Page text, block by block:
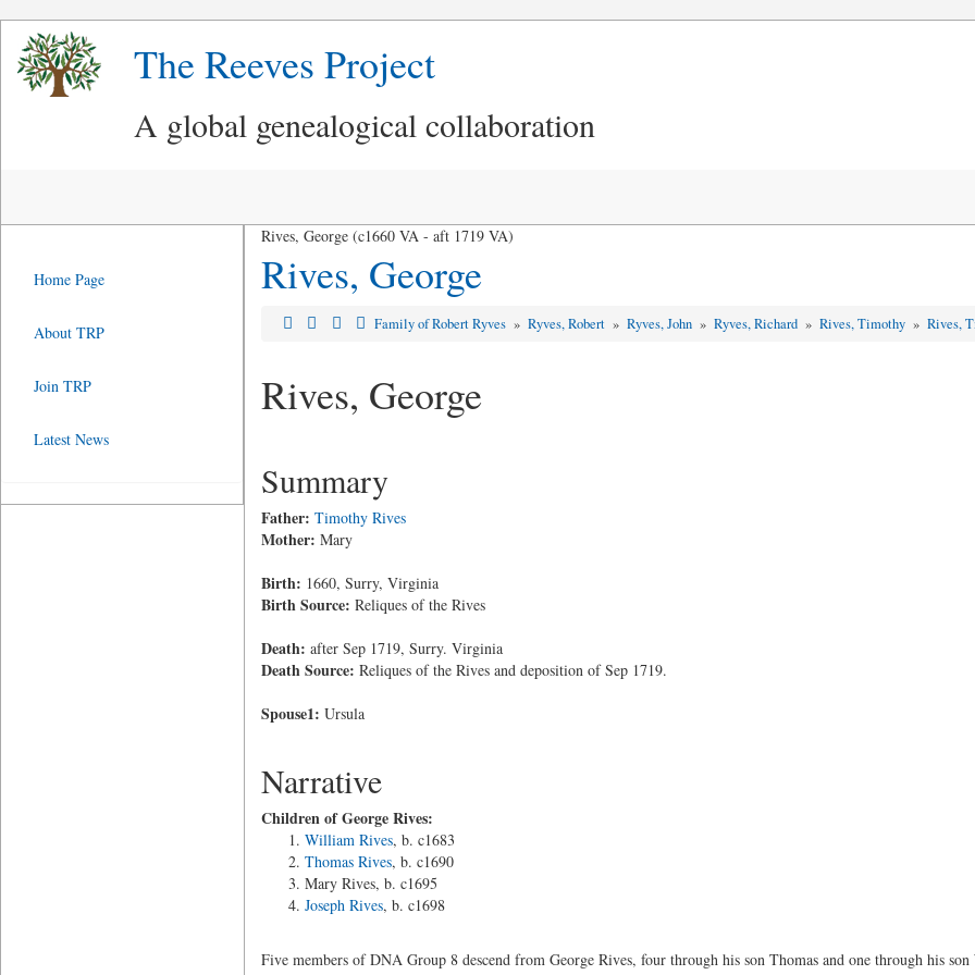
The Reeves Project
A global genealogical collaboration
Rives, George (c1660 VA - aft 1719 VA)
Rives, George
Family of Robert Ryves »Ryves, Robert »Ryves, John »Ryves, Richard »Rives, Timothy »Rives,
Rives, George
Summary
Father: Timothy Rives
Mother: Mary
Birth: 1660, Surry, Virginia
Birth Source: Reliques of the Rives
Death: after Sep 1719, Surry. Virginia
Death Source: Reliques of the Rives and deposition of Sep 1719.
Spouse1: Ursula
Narrative
Children of George Rives:
William Rives, b. c1683
Thomas Rives, b. c1690
Mary Rives, b. c1695
Joseph Rives, b. c1698
Five members of DNA Group 8 descend from George Rives, four through his son Thomas and one through his
Home Page
About TRP
Join TRP
Latest News